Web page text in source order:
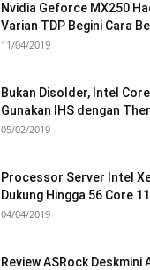
Nvidia Geforce MX250
Varian TDP Begini Cara
11/04/2019
Bukan Disolder, Intel
Gunakan IHS dengan
05/02/2019
Processor Server Intel
Dukung Hingga 56 Core
04/04/2019
Review ASRock Deskmini